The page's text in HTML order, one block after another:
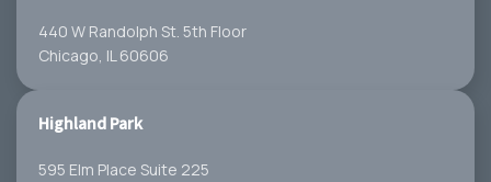
440 W Randolph St. 5th Floor
Chicago, IL 60606
Highland Park
595 Elm Place Suite 225